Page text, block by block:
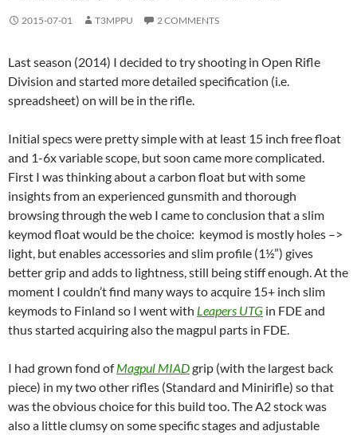
2015-07-01 T3MPPU 2 COMMENTS
Last season (2014) I decided to try shooting in Open Rifle
Division and started more detailed specification (i.e.
spreadsheet) on will be in the rifle.
Initial specs were pretty simple with at least 15 inch free float
and 1-6x variable scope, but soon came more complicated.
First I was thinking about a carbon float but with some
insights from an experienced gunsmith and thorough
browsing through the web I came to conclusion that a slim
keymod float would be the choice: keymod is mostly holes –>
light, but enables accessories and slim profile (1½”) gives
better grip and adds to lightness, still being stiff enough. At the
moment I couldn’t find many ways to acquire 15+ inch slim
keymods to Finland so I went with Leapers UTG in FDE and
thus started acquiring also the magpul parts in FDE.
I had grown fond ofMagpul MIADgrip (with the largest back
piece) in my two other rifles (Standard and Minirifle) so that
was the obvious choice for this build too. The A2 stock was
also a little clumsy on some specific stages and adjustable